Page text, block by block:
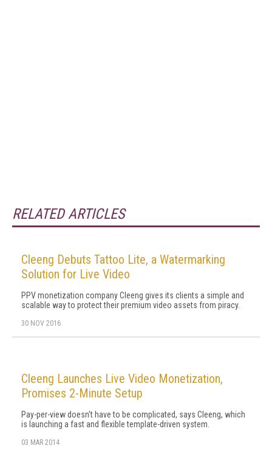
RELATED ARTICLES
Cleeng Debuts Tattoo Lite, a Watermarking
Solution for Live Video
PPV monetization company Cleeng gives its clients a simple and
scalable way to protect their premium video assets from piracy.
30 NOV 2016
Cleeng Launches Live Video Monetization,
Promises 2-Minute Setup
Pay-per-view doesn't have to be complicated, says Cleeng, which
is launching a fast and flexible template-driven system.
03 MAR 2014